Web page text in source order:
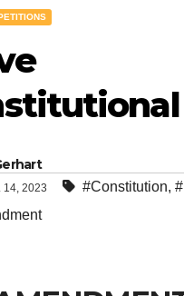
14, 2023 #Constitution,